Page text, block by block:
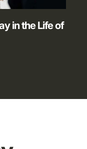
in the Life of